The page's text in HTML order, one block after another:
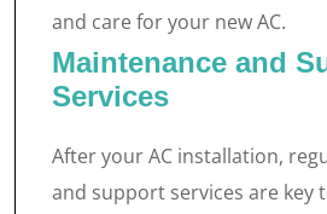
and care for your new AC.
Maintenance and
Services
After your AC installation,
and support services are key